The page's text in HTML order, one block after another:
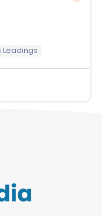
Leadings